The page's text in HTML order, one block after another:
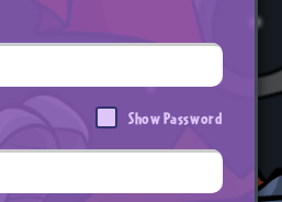
Show Password